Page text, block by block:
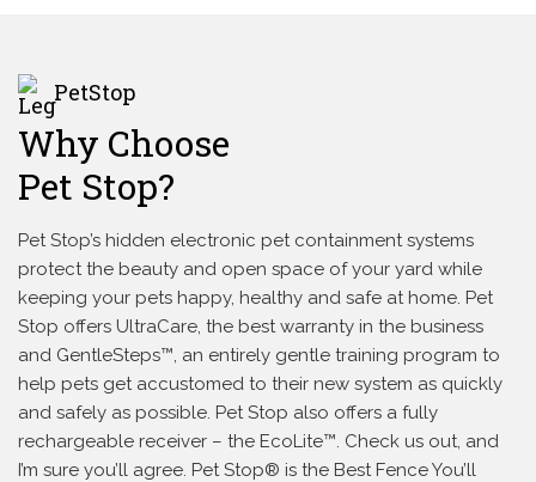
PetStop
Why Choose
Pet Stop?
Pet Stop’s hidden electronic pet containment systems
protect the beauty and open space of your yard while
keeping your pets happy, healthy and safe at home. Pet
Stop offers UltraCare, the best warranty in the business
and GentleSteps™, an entirely gentle training program to
help pets get accustomed to their new system as quickly
and safely as possible. Pet Stop also offers a fully
rechargeable receiver – the EcoLite™. Check us out, and
I’m sure you’ll agree. Pet Stop® is the Best Fence You’ll